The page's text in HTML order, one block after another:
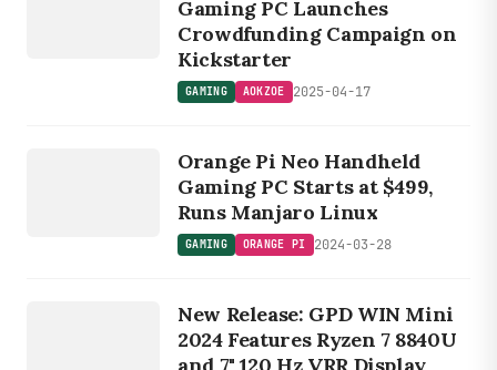
Gaming PC Launches
Crowdfunding Campaign on
Kickstarter
GAMING AOKZOE 2025-04-17
Orange Pi Neo Handheld
Gaming PC Starts at $499,
Runs Manjaro Linux
GAMING ORANGE PI 2024-03-28
New Release: GPD WIN Mini
2024 Features Ryzen 7 8840U
and 7" 120 Hz VRR Display